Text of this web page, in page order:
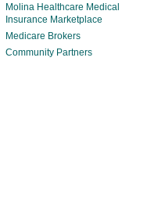
Molina Healthcare Medical
Insurance Marketplace
Medicare Brokers
Community Partners